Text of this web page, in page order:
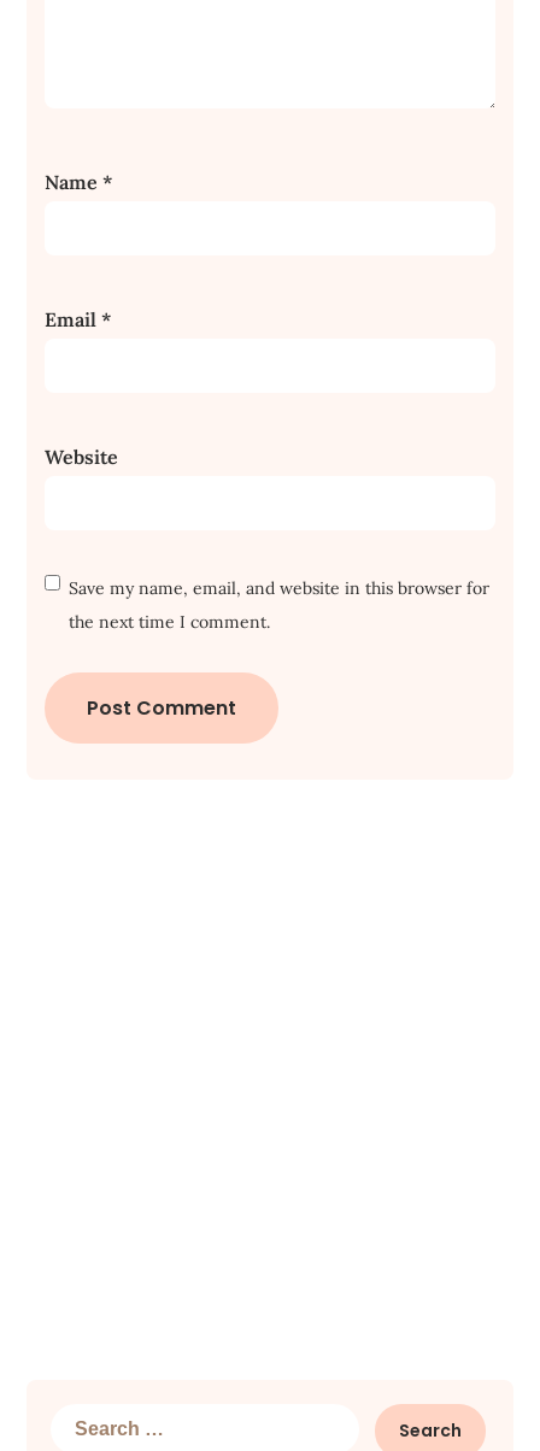
Name*
Email*
Website
Save my name, email, and website in this browser for
the next time I comment.
Search